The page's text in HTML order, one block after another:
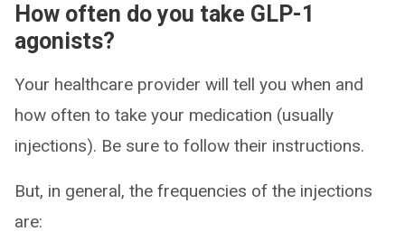
How often do you take GLP-1
agonists?
Your healthcare provider will tell you when and
how often to take your medication (usually
injections). Be sure to follow their instructions.
But, in general, the frequencies of the injections
are: